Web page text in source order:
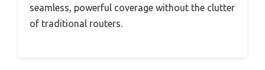
seamless, powerful coverage without the clutter
of traditional routers.